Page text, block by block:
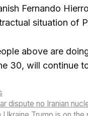
Fernando
situation of
above are
30, will continue
dispute no Iranian